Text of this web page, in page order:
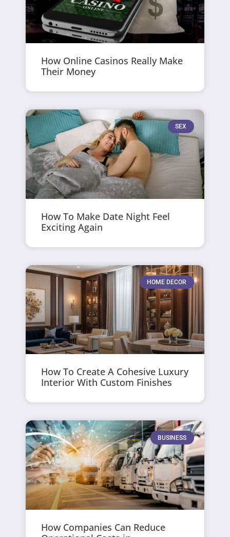
How Online Casinos Really Make
Their Money
SEX
How To Make Date Night Feel
Exciting Again
HOME DECOR
How To Create A Cohesive Luxury
Interior With Custom Finishes
BUSINESS
How Companies Can Reduce